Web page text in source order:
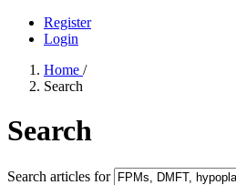
Register
Login
Home /
Search
Search
Search articles for